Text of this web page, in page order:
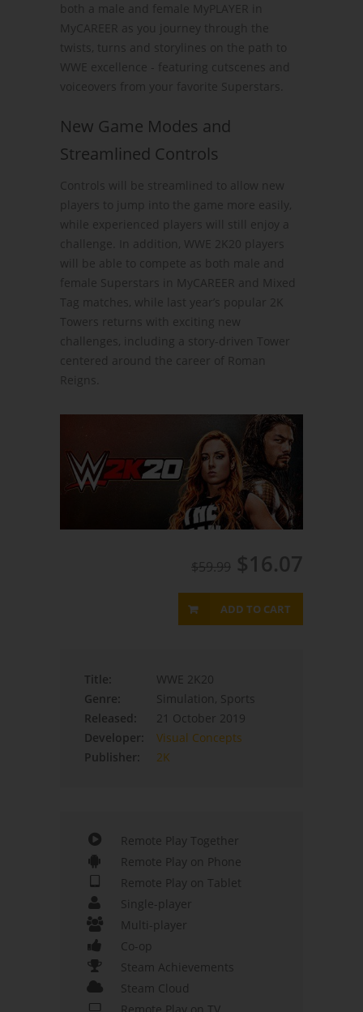
both a male and female MyPLAYER in
MyCAREER as you journey through the
twists, turns and storylines on the path to
WWE excellence - featuring cutscenes and
voiceovers from your favorite Superstars.
New Game Modes and
Streamlined Controls
Controls will be streamlined to allow new
players to jump into the game more easily,
while experienced players will still enjoy a
challenge. In addition, WWE 2K20 players
will be able to compete as both male and
female Superstars in MyCAREER and Mixed
Tag matches, while last year’s popular 2K
Towers returns with exciting new
challenges, including a story-driven Tower
centered around the career of Roman
Reigns.
$59.99 $16.07
ADD TO CART
Title:
WWE 2K20
Genre:
Simulation, Sports
Released:
21 October 2019
Developer:
Visual Concepts
Publisher:
2K
Remote Play Together
Remote Play on Phone
Remote Play on Tablet
Single-player
Multi-player
Co-op
Steam Achievements
Steam Cloud
Remote Play on TV